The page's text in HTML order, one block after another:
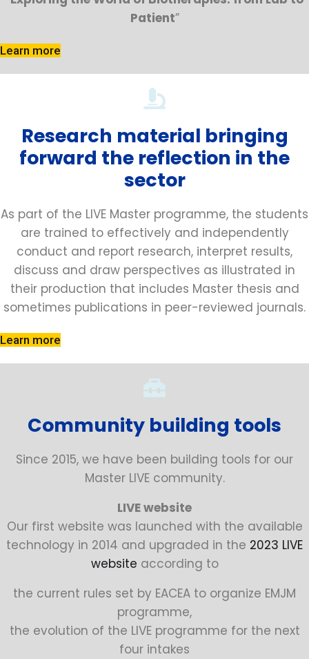
Patient”
Learn more
Research material bringing
forward the reflection in the
sector
As part of the LIVE Master programme, the students
are trained to effectively and independently
conduct and report research, interpret results,
discuss and draw perspectives as illustrated in
their production that includes Master thesis and
sometimes publications in peer-reviewed journals.
Learn more
Community building tools
Since 2015, we have been building tools for our
Master LIVE community.
LIVE website
Our first website was launched with the available
technology in 2014 and upgraded in the 2023 LIVE
website according to
the current rules set by EACEA to organize EMJM
programme,
the evolution of the LIVE programme for the next
four intakes